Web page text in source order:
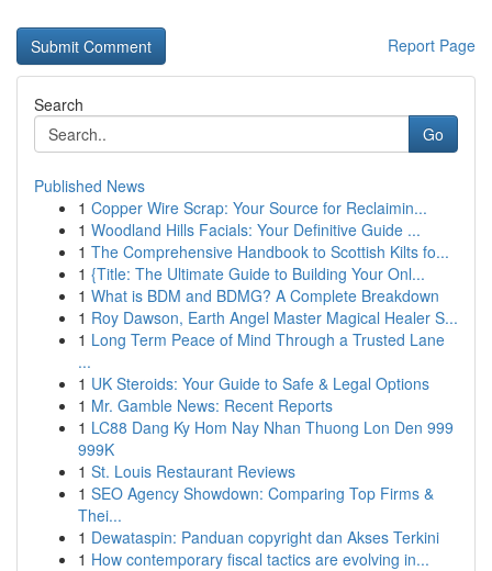
Report Page
Search
Go
Published News
1 Copper Wire Scrap: Your Source for Reclaimin...
1 Woodland Hills Facials: Your Definitive Guide ...
1 The Comprehensive Handbook to Scottish Kilts fo...
1 {Title: The Ultimate Guide to Building Your Onl...
1 What is BDM and BDMG? A Complete Breakdown
1 Roy Dawson, Earth Angel Master Magical Healer S...
1 Long Term Peace of Mind Through a Trusted Lane
...
1 UK Steroids: Your Guide to Safe & Legal Options
1 Mr. Gamble News: Recent Reports
1 LC88 Dang Ky Hom Nay Nhan Thuong Lon Den 999
999K
1 St. Louis Restaurant Reviews
1 SEO Agency Showdown: Comparing Top Firms &
Thei...
1 Dewataspin: Panduan copyright dan Akses Terkini
1 How contemporary fiscal tactics are evolving in...